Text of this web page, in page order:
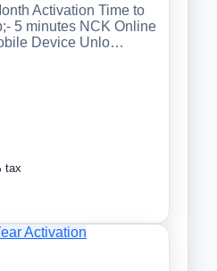
Activation Time to
5 minutes NCK Online
Device Unlo…
tax